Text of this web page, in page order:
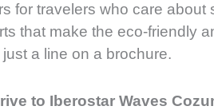
for travelers who care about
that make the eco-friendly
a line on a brochure.
to Iberostar Waves